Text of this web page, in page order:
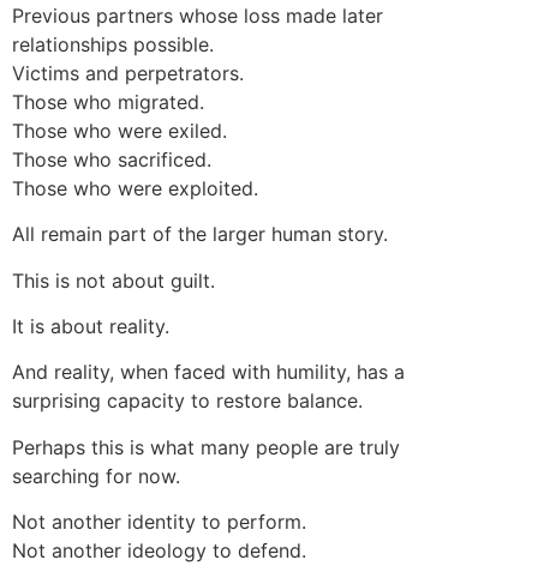
Previous partners whose loss made later
relationships possible.
Victims and perpetrators.
Those who migrated.
Those who were exiled.
Those who sacrificed.
Those who were exploited.
All remain part of the larger human story.
This is not about guilt.
It is about reality.
And reality, when faced with humility, has a
surprising capacity to restore balance.
Perhaps this is what many people are truly
searching for now.
Not another identity to perform.
Not another ideology to defend.